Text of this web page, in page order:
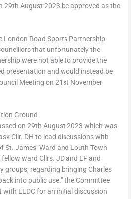
29th August 2023 be approved as the
London Road Sports Partnership
that unfortunately the
were not able to provide the
presentation and would instead be
Meeting on 21st November
Ground
on 29th August 2023 which was
Cllr. DH to lead discussions with
St. James’ Ward and Louth Town
ward Cllrs. JD and LF and
groups, regarding bringing Charles
into public use.” the Committee
with ELDC for an initial discussion